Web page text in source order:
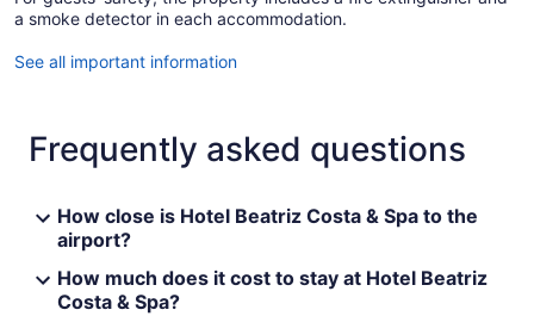
a smoke detector in each accommodation.
See all important information
Frequently asked questions
How close is Hotel Beatriz Costa & Spa to the
airport?
How much does it cost to stay at Hotel Beatriz
Costa & Spa?